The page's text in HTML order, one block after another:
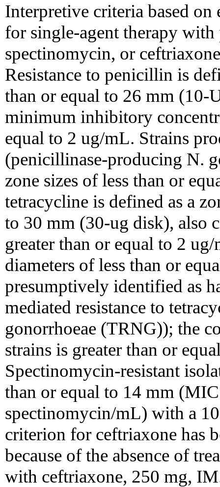
Interpretive criteria based on
for single-agent therapy
spectinomycin, or
Resistance to penicillin is
than or equal to 26 mm (10-
minimum inhibitory
equal to 2 ug/mL. Strains
(penicillinase-producing N.
zone sizes of less than or
tetracycline is defined as a
to 30 mm (30-ug disk), also
greater than or equal to 2
diameters of less than or
presumptively identified as
mediated resistance to
gonorrhoeae (TRNG)); the
strains is greater than or
Spectinomycin-resistant
than or equal to 14 mm
spectinomycin/mL) with a
criterion for ceftriaxone has
because of the absence of
with ceftriaxone, 250 mg,